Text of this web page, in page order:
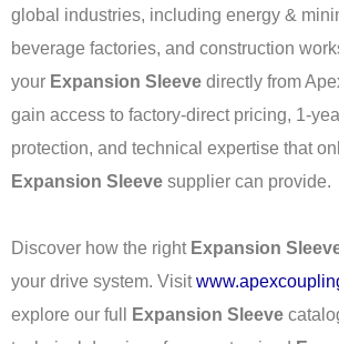
global industries, including energy &
beverage factories, and construction
your Expansion Sleeve directly from
gain access to factory-direct pricing, 1-
protection, and technical expertise that
Expansion Sleeve supplier can provide.
Discover how the right Expansion
your drive system. Visit
explore our full Expansion Sleeve